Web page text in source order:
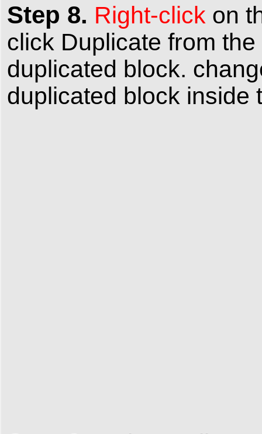
Step 8. Right-click on
click Duplicate from
duplicated block.
duplicated block inside